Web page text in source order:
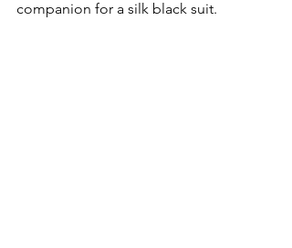
companion for a silk black suit.